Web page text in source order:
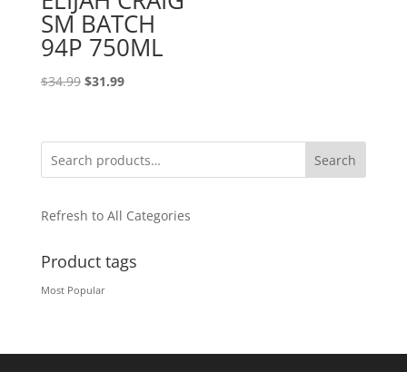
SM BATCH
94P 750ML
$34.99 Original
$34.99.
$31.99Current
$31.99.
Search
Refresh to All Categories
Product tags
Most Popular